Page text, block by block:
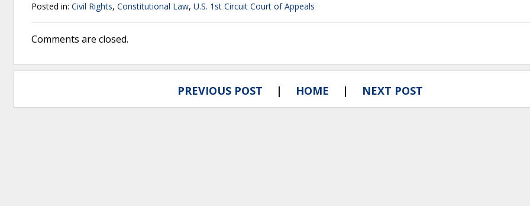
Posted in: Civil Rights, Constitutional Law, U.S. 1st Circuit Court of Appeals
Comments are closed.
PREVIOUS POST HOME NEXT POST